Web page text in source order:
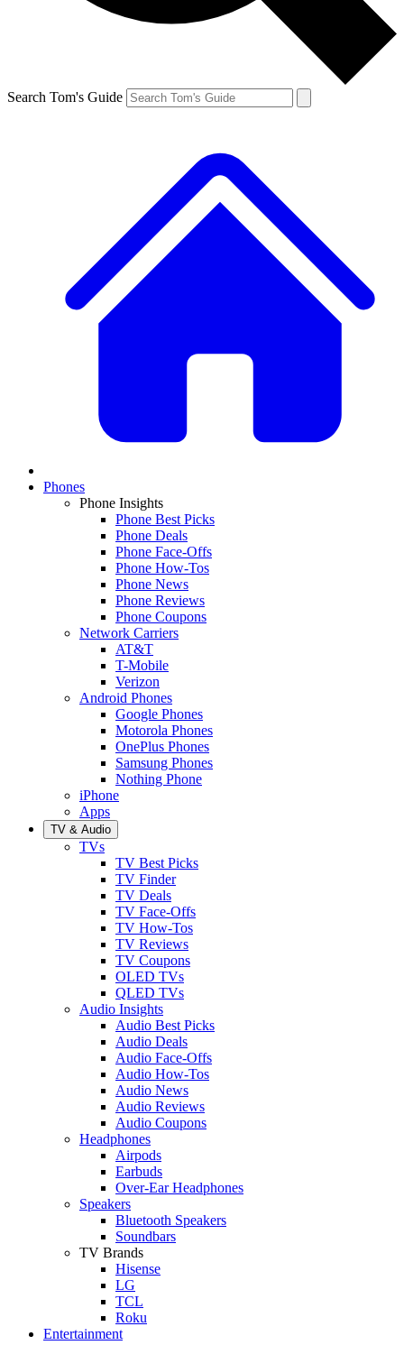
Search Tom's Guide
Phones
Phone Insights
Phone Best Picks
Phone Deals
Phone Face-Offs
Phone How-Tos
Phone News
Phone Reviews
Phone Coupons
Network Carriers
AT&T
T-Mobile
Verizon
Android Phones
Google Phones
Motorola Phones
OnePlus Phones
Samsung Phones
Nothing Phone
iPhone
Apps
TV & Audio
TVs
TV Best Picks
TV Finder
TV Deals
TV Face-Offs
TV How-Tos
TV Reviews
TV Coupons
OLED TVs
QLED TVs
Audio Insights
Audio Best Picks
Audio Deals
Audio Face-Offs
Audio How-Tos
Audio News
Audio Reviews
Audio Coupons
Headphones
Airpods
Earbuds
Over-Ear Headphones
Speakers
Bluetooth Speakers
Soundbars
TV Brands
Hisense
LG
TCL
Roku
Entertainment